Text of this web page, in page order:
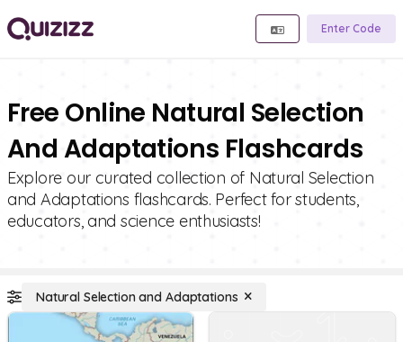
Enter Code
Free Online Natural Selection
And Adaptations Flashcards
Explore our curated collection of Natural Selection
and Adaptations flashcards. Perfect for students,
educators, and science enthusiasts!
Natural Selection and Adaptations